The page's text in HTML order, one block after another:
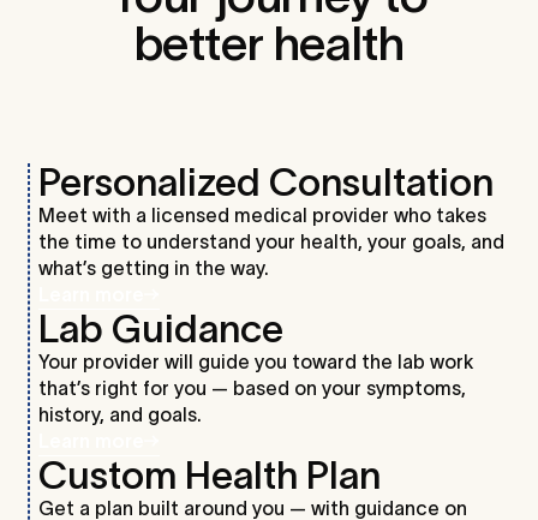
better health
Personalized Consultation
Meet with a licensed medical provider who takes
the time to understand your health, your goals, and
what’s getting in the way.
Lab Guidance
Your provider will guide you toward the lab work
that’s right for you — based on your symptoms,
history, and goals.
Custom Health Plan
Get a plan built around you — with guidance on